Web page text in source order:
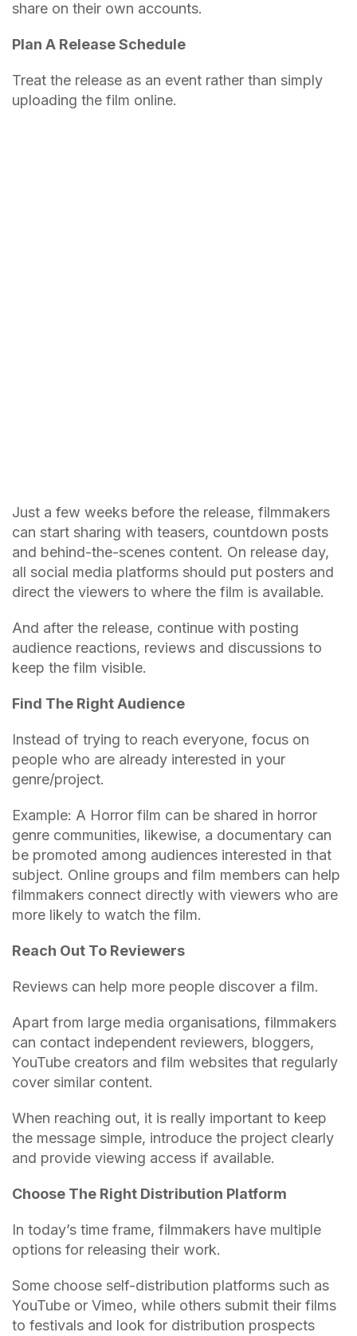
share on their own accounts.
Plan A Release Schedule
Treat the release as an event rather than simply
uploading the film online.
Just a few weeks before the release, filmmakers
can start sharing with teasers, countdown posts
and behind-the-scenes content. On release day,
all social media platforms should put posters and
direct the viewers to where the film is available.
And after the release, continue with posting
audience reactions, reviews and discussions to
keep the film visible.
Find The Right Audience
Instead of trying to reach everyone, focus on
people who are already interested in your
genre/project.
Example: A Horror film can be shared in horror
genre communities, likewise, a documentary can
be promoted among audiences interested in that
subject. Online groups and film members can help
filmmakers connect directly with viewers who are
more likely to watch the film.
Reach Out To Reviewers
Reviews can help more people discover a film.
Apart from large media organisations, filmmakers
can contact independent reviewers, bloggers,
YouTube creators and film websites that regularly
cover similar content.
When reaching out, it is really important to keep
the message simple, introduce the project clearly
and provide viewing access if available.
Choose The Right Distribution Platform
In today’s time frame, filmmakers have multiple
options for releasing their work.
Some choose self-distribution platforms such as
YouTube or Vimeo, while others submit their films
to festivals and look for distribution prospects